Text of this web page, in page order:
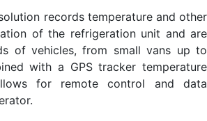
records temperature and other
of the refrigeration unit and are
of vehicles, from small vans up to
with a GPS tracker temperature
for remote control and data